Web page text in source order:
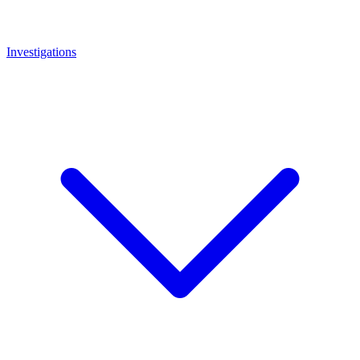
Investigations